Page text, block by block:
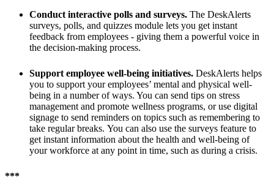
Conduct interactive polls and surveys. The DeskAlerts
surveys, polls, and quizzes module lets you get instant
feedback from employees - giving them a powerful voice in
the decision-making process.
Support employee well-being initiatives. DeskAlerts helps
you to support your employees’ mental and physical well-
being in a number of ways. You can send tips on stress
management and promote wellness programs, or use digital
signage to send reminders on topics such as remembering to
take regular breaks. You can also use the surveys feature to
get instant information about the health and well-being of
your workforce at any point in time, such as during a crisis.
***